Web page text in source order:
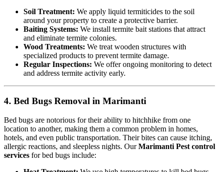
Soil Treatment: We apply liquid termiticides to the soil
around your property to create a protective barrier.
Baiting Systems: We install termite bait stations that attract
and eliminate termite colonies.
Wood Treatments: We treat wooden structures with
specialized products to prevent termite damage.
Regular Inspections: We offer ongoing monitoring to detect
and address termite activity early.
4. Bed Bugs Removal in Marimanti
Bed bugs are notorious for their ability to hitchhike from one
location to another, making them a common problem in homes,
hotels, and even public transportation. Their bites can cause itching,
allergic reactions, and sleepless nights. OurMarimanti Pest control
services for bed bugs include: